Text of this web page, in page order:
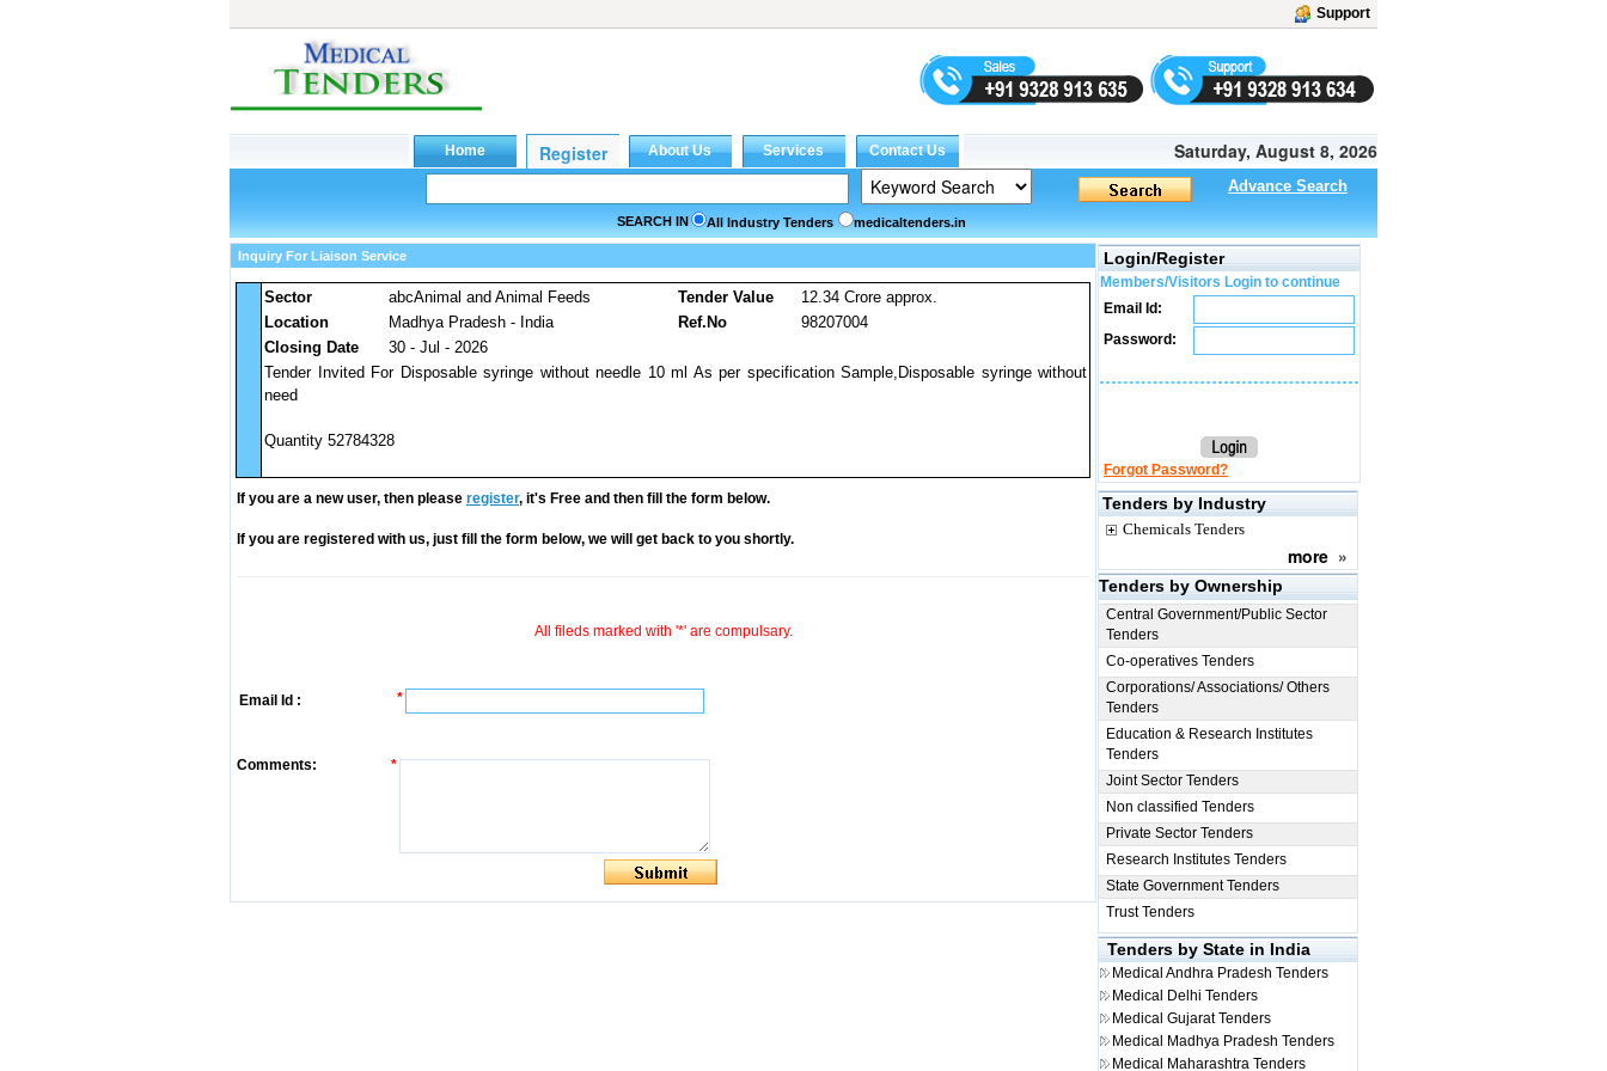
Support
Saturday, August 8, 2026
Advance Search
SEARCH IN All Industry Tenders medicaltenders.in
Inquiry For Liaison Service
Sector abcAnimal and Animal Feeds Tender Value
12.34 Crore approx.
Location
Madhya Pradesh - India Ref.No
98207004
Closing Date
30 - Jul - 2026
Tender Invited For Disposable syringe without needle 10 ml As per specification Sample,Disposable syringe without
need
Quantity 52784328
If you are a new user, then please register, it's Free and then fill the form below.
If you are registered with us, just fill the form below, we will get back to you shortly.
All fileds marked with '*' are compulsary.
Email Id : *
Comments: *
Login/Register
Members/Visitors Login to continue
Email Id:
Password:
Forgot Password?
Tenders by Industry
Chemicals Tenders
more »
Tenders by Ownership
Central Government/Public Sector
Tenders
Co-operatives Tenders
Corporations/ Associations/ Others
Tenders
Education & Research Institutes
Tenders
Joint Sector Tenders
Non classified Tenders
Private Sector Tenders
Research Institutes Tenders
State Government Tenders
Trust Tenders
Tenders by State in India
Medical Andhra Pradesh Tenders
Medical Delhi Tenders
Medical Gujarat Tenders
Medical Madhya Pradesh Tenders
Medical Maharashtra Tenders